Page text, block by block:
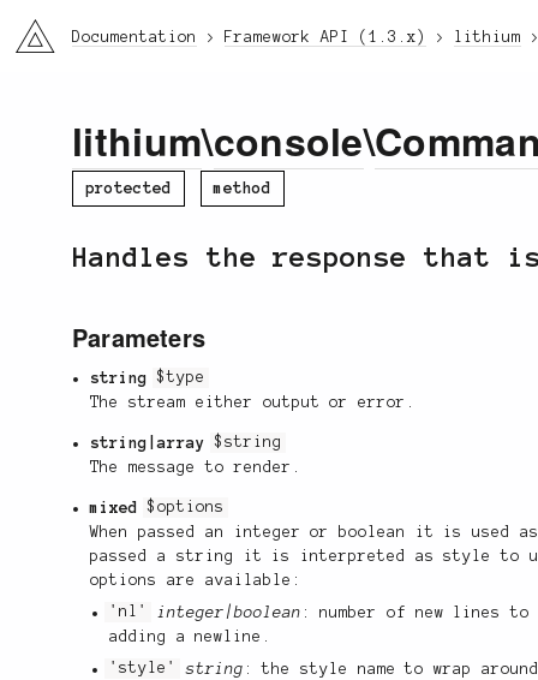
li3 Documentation Framework API (1.3.x) lithium
lithium\console\
protected method
Handles the response that
Parameters
string
$type
The stream either output or error.
string|array
$string
The message to render.
mixed
$options
When passed an integer or boolean it is used
passed a string it is interpreted as style to
options are available:
'nl'
integer|boolean : number of new lines
adding a newline.
'style'
string : the style name to wrap